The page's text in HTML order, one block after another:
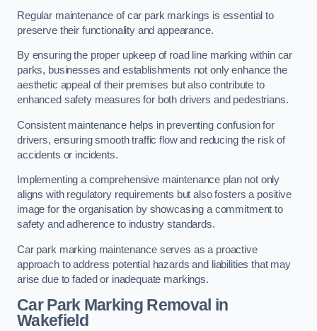
Regular maintenance of car park markings is essential to
preserve their functionality and appearance.
By ensuring the proper upkeep of road line marking within car
parks, businesses and establishments not only enhance the
aesthetic appeal of their premises but also contribute to
enhanced safety measures for both drivers and pedestrians.
Consistent maintenance helps in preventing confusion for
drivers, ensuring smooth traffic flow and reducing the risk of
accidents or incidents.
Implementing a comprehensive maintenance plan not only
aligns with regulatory requirements but also fosters a positive
image for the organisation by showcasing a commitment to
safety and adherence to industry standards.
Car park marking maintenance serves as a proactive
approach to address potential hazards and liabilities that may
arise due to faded or inadequate markings.
Car Park Marking Removal in
Wakefield